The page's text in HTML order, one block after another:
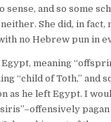
sense, and so some
She did, in fact,
no Hebrew pun in
meaning
“child of Toth,” and
as he left Egypt. I